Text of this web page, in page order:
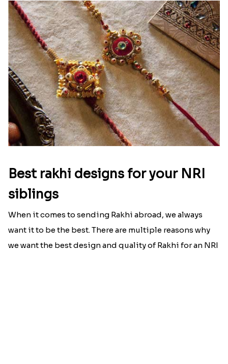
Best rakhi designs for your NRI
siblings
When it comes to sending Rakhi abroad, we always
want it to be the best. There are multiple reasons why
we want the best design and quality of Rakhi for an NRI